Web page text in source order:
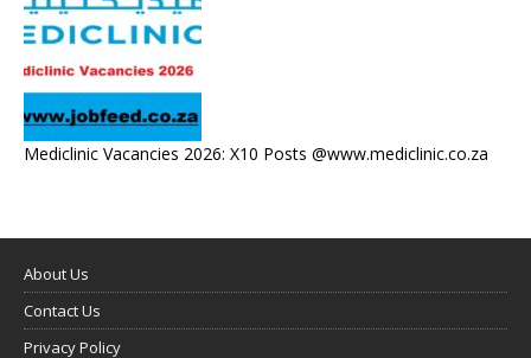
Mediclinic Vacancies 2026: X10 Posts @www.mediclinic.co.za
About Us
Contact Us
Privacy Policy